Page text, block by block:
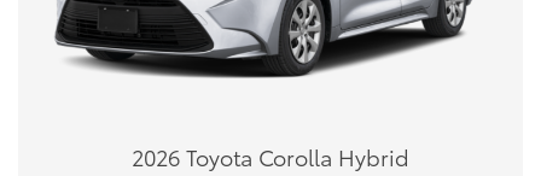
2026 Toyota Corolla Hybrid